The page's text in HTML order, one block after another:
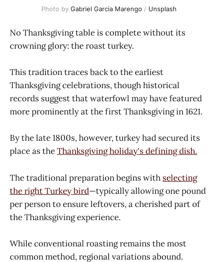
Photo by Gabriel Garcia Marengo / Unsplash
No Thanksgiving table is complete without its
crowning glory: the roast turkey.
This tradition traces back to the earliest
Thanksgiving celebrations, though historical
records suggest that waterfowl may have featured
more prominently at the first Thanksgiving in 1621.
By the late 1800s, however, turkey had secured its
place as theThanksgiving holiday's defining dish.
The traditional preparation begins with selecting
the right Turkey bird—typically allowing one pound
per person to ensure leftovers, a cherished part of
the Thanksgiving experience.
While conventional roasting remains the most
common method, regional variations abound.